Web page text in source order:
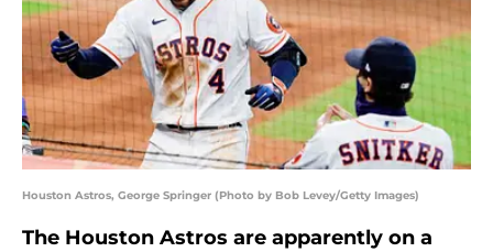
Houston Astros, George Springer (Photo by Bob Levey/Getty Images)
The Houston Astros are apparently on a